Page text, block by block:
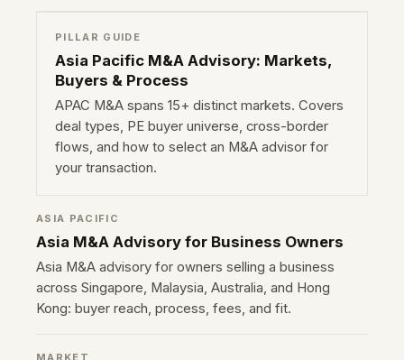
PILLAR GUIDE
Asia Pacific M&A Advisory: Markets,
Buyers & Process
APAC M&A spans 15+ distinct markets. Covers
deal types, PE buyer universe, cross-border
flows, and how to select an M&A advisor for
your transaction.
ASIA PACIFIC
Asia M&A Advisory for Business Owners
Asia M&A advisory for owners selling a business
across Singapore, Malaysia, Australia, and Hong
Kong: buyer reach, process, fees, and fit.
MARKET